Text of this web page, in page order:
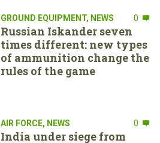
GROUND EQUIPMENT, NEWS 0
Russian Iskander seven
times different: new types
of ammunition change the
rules of the game
AIR FORCE, NEWS 0
India under siege from